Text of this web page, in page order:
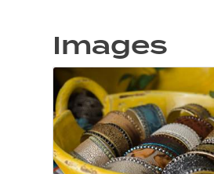
Images